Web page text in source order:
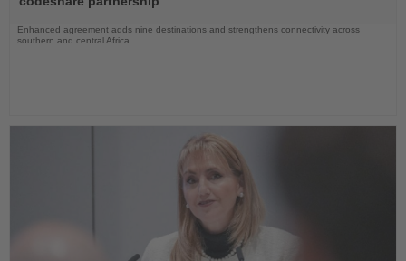
Enhanced agreement adds nine destinations and strengthens connectivity across
southern and central Africa